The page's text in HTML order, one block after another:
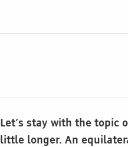
Let’s stay with the topic
little longer. An